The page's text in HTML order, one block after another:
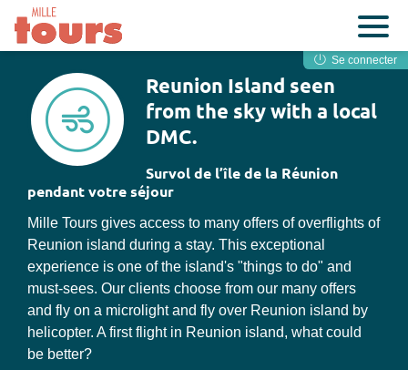
Se connecter
Reunion Island seen
from the sky with a local
DMC.
Survol de l’île de la Réunion
pendant votre séjour
Mille Tours gives access to many offers of overflights of
Reunion island during a stay. This exceptional
experience is one of the island's "things to do" and
must-sees. Our clients choose from our many offers
and fly on a microlight and fly over Reunion island by
helicopter. A first flight in Reunion island, what could
be better?